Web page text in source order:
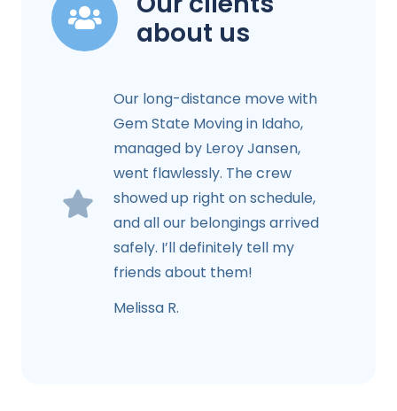
about us
Our long-distance move with
Gem State Moving in Idaho,
managed by Leroy Jansen,
went flawlessly. The crew
showed up right on schedule,
and all our belongings arrived
safely. I’ll definitely tell my
friends about them!
Melissa R.